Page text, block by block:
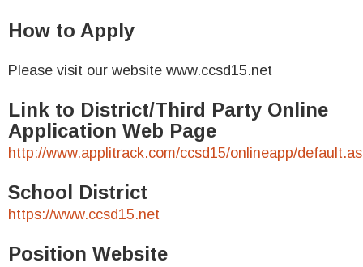
How to Apply
Please visit our website www.ccsd15.net
Link to District/Third Party Online
Application Web Page
http://www.applitrack.com/ccsd15/onlineapp/
School District
https://www.ccsd15.net
Position Website